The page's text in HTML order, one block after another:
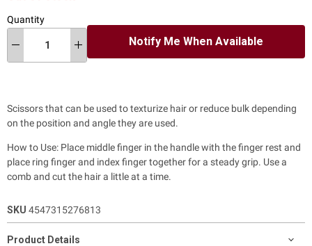
Quantity
Notify Me When Available
Scissors that can be used to texturize hair or reduce bulk depending
on the position and angle they are used.
How to Use: Place middle finger in the handle with the finger rest and
place ring finger and index finger together for a steady grip. Use a
comb and cut the hair a little at a time.
SKU 4547315276813
Product Details